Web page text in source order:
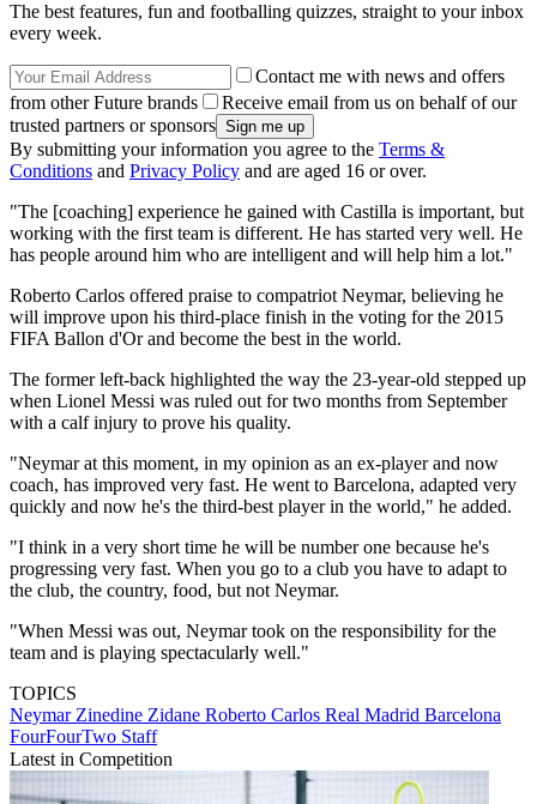
The best features, fun and footballing quizzes, straight to your inbox
every week.
Contact me with news and offers
from other Future brands
Receive email from us on behalf of our
trusted partners or sponsors
By submitting your information you agree to the Terms &
Conditions and Privacy Policy and are aged 16 or over.
"The [coaching] experience he gained with Castilla is important, but
working with the first team is different. He has started very well. He
has people around him who are intelligent and will help him a lot."
Roberto Carlos offered praise to compatriot Neymar, believing he
will improve upon his third-place finish in the voting for the 2015
FIFA Ballon d'Or and become the best in the world.
The former left-back highlighted the way the 23-year-old stepped up
when Lionel Messi was ruled out for two months from September
with a calf injury to prove his quality.
"Neymar at this moment, in my opinion as an ex-player and now
coach, has improved very fast. He went to Barcelona, adapted very
quickly and now he's the third-best player in the world," he added.
"I think in a very short time he will be number one because he's
progressing very fast. When you go to a club you have to adapt to
the club, the country, food, but not Neymar.
"When Messi was out, Neymar took on the responsibility for the
team and is playing spectacularly well."
TOPICS
Neymar Zinedine Zidane Roberto Carlos Real Madrid Barcelona
FourFourTwo Staff
Latest in Competition